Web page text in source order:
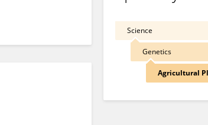
Science
Genetics
Agricultural